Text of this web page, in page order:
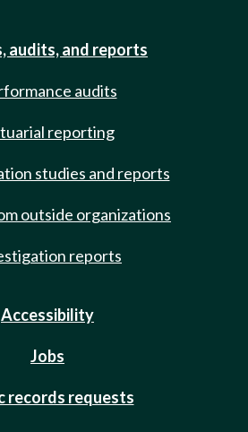
audits, and reports
audits
reporting
studies and reports
outside organizations
reports
Accessibility
Jobs
records requests